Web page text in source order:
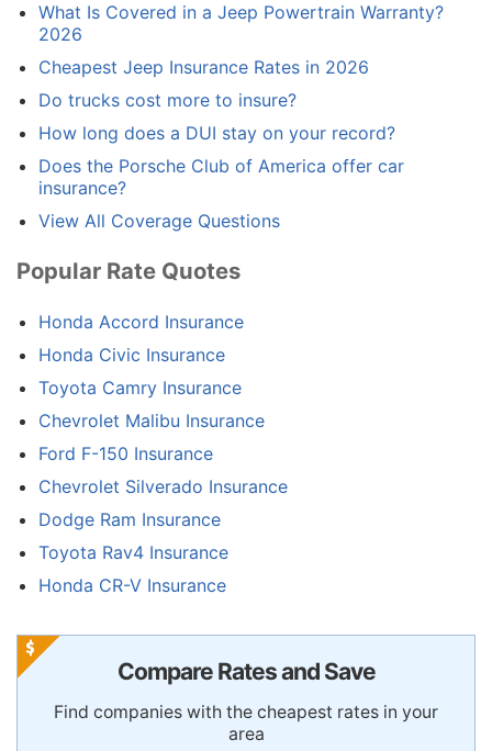
What Is Covered in a Jeep Powertrain Warranty?
2026
Cheapest Jeep Insurance Rates in 2026
Do trucks cost more to insure?
How long does a DUI stay on your record?
Does the Porsche Club of America offer car
insurance?
View All Coverage Questions
Popular Rate Quotes
Honda Accord Insurance
Honda Civic Insurance
Toyota Camry Insurance
Chevrolet Malibu Insurance
Ford F-150 Insurance
Chevrolet Silverado Insurance
Dodge Ram Insurance
Toyota Rav4 Insurance
Honda CR-V Insurance
Compare Rates and Save
Find companies with the cheapest rates in your
area